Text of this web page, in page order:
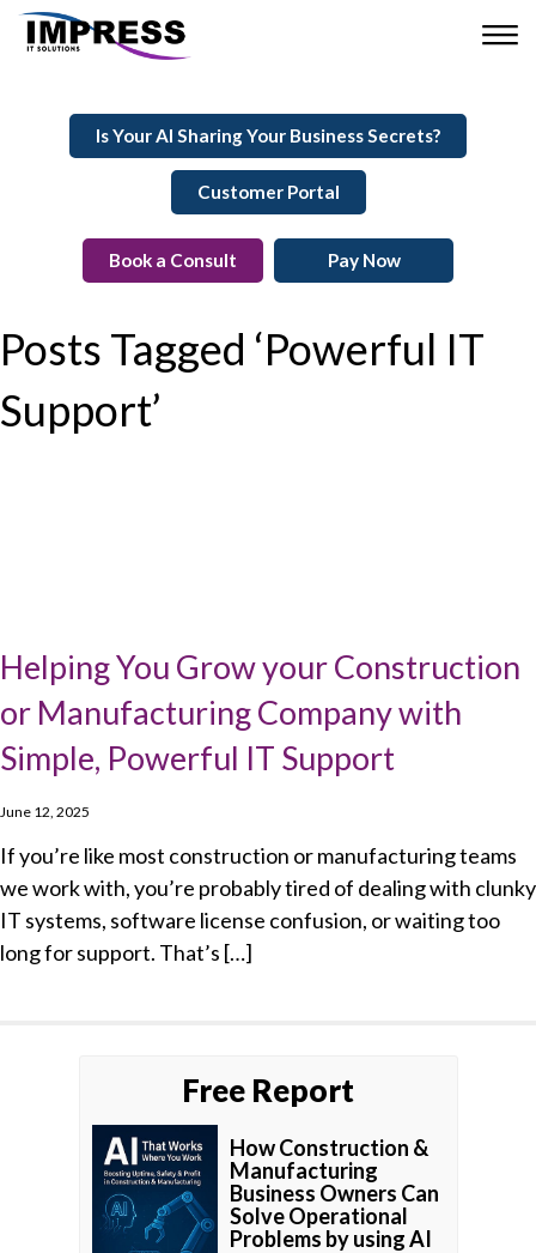
Is Your AI Sharing Your Business Secrets?
Customer Portal
Book a Consult Pay Now
Posts Tagged ‘Powerful IT
Support’
Helping You Grow your Construction
or Manufacturing Company with
Simple, Powerful IT Support
June 12, 2025
If you’re like most construction or manufacturing teams
we work with, you’re probably tired of dealing with clunky
IT systems, software license confusion, or waiting too
long for support. That’s […]
Free Report
How Construction &
Manufacturing
Business Owners Can
Solve Operational
Problems by using AI